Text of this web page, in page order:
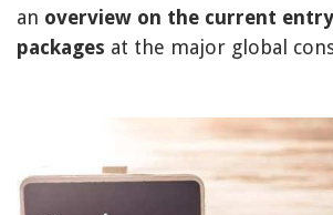
an overview on the current
packages at the major global